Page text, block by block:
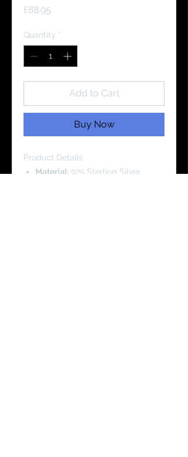
£88.95
Quantity *
Add to Cart
Buy Now
Product Details
Material: 925 Sterling Silver